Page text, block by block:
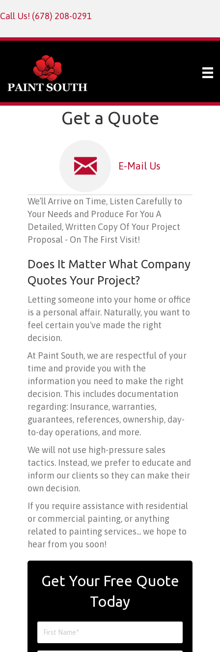
Call Us! (678) 208-0291
Get a Quote
E-Mail Us
We’ll Arrive on Time, Listen Carefully to
Your Needs and Produce For You A
Detailed, Written Copy Of Your Project
Proposal - On The First Visit!
Does It Matter What Company
Quotes Your Project?
Letting someone into your home or office
is a personal affair. Naturally, you want to
feel certain you've made the right
decision.
At Paint South, we are respectful of your
time and provide you with the
information you need to make the right
decision. This includes documentation
regarding: Insurance, warranties,
guarantees, references, ownership, day-
to-day operations, and more.
We will not use high-pressure sales
tactics. Instead, we prefer to educate and
inform our clients so they can make their
own decision.
If you require assistance with residential
or commercial painting, or anything
related to painting services... we hope to
hear from you soon!
Get Your Free Quote
Today